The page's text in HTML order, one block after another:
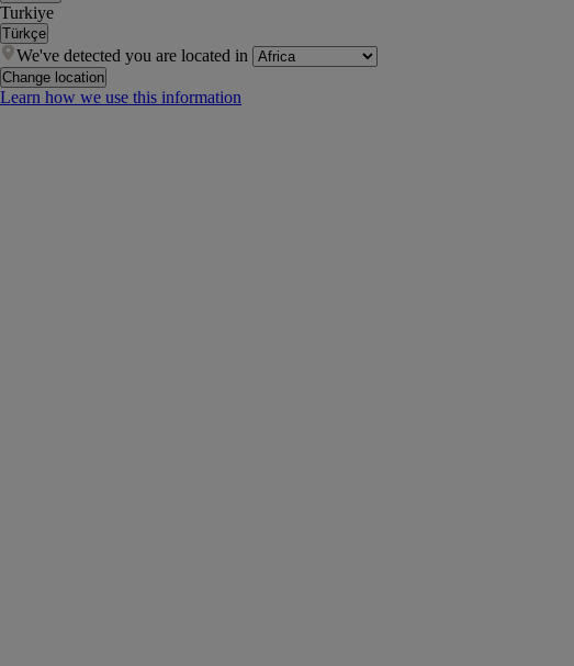
Turkiye
Türkçe
We've detected you are located in
Change location
Learn how we use this information